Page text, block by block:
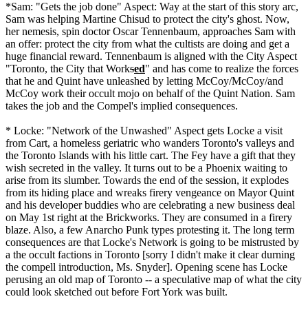
*Sam: "Gets the job done" Aspect: Way at the start of this story arc,
Sam was helping Martine Chisud to protect the city's ghost. Now,
her nemesis, spin doctor Oscar Tennenbaum, approaches Sam with
an offer: protect the city from what the cultists are doing and get a
huge financial reward. Tennenbaum is aligned with the City Aspect
"Toronto, the City that Worksed" and has come to realize the forces
that he and Quint have unleashed by letting McCoy/McCoy/and
McCoy work their occult mojo on behalf of the Quint Nation. Sam
takes the job and the Compel's implied consequences.
* Locke: "Network of the Unwashed" Aspect gets Locke a visit
from Cart, a homeless geriatric who wanders Toronto's valleys and
the Toronto Islands with his little cart. The Fey have a gift that they
wish secreted in the valley. It turns out to be a Phoenix waiting to
arise from its slumber. Towards the end of the session, it explodes
from its hiding place and wreaks firery vengeance on Mayor Quint
and his developer buddies who are celebrating a new business deal
on May 1st right at the Brickworks. They are consumed in a firery
blaze. Also, a few Anarcho Punk types protesting it. The long term
consequences are that Locke's Network is going to be mistrusted by
a the occult factions in Toronto [sorry I didn't make it clear durning
the compell introduction, Ms. Snyder]. Opening scene has Locke
perusing an old map of Toronto -- a speculative map of what the city
could look sketched out before Fort York was built.